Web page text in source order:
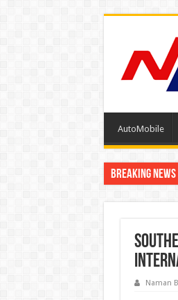
AutoMobile
Breaking News
Naman